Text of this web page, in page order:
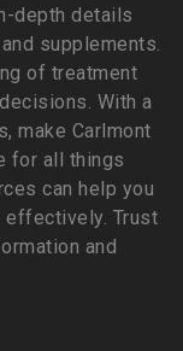
depth details
supplements.
of treatment
With a
make Carlmont
for all things
can help you
effectively. Trust
and